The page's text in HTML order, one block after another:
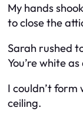
My hands
to close the
Sarah rushed
You’re white as
I couldn’t
ceiling.